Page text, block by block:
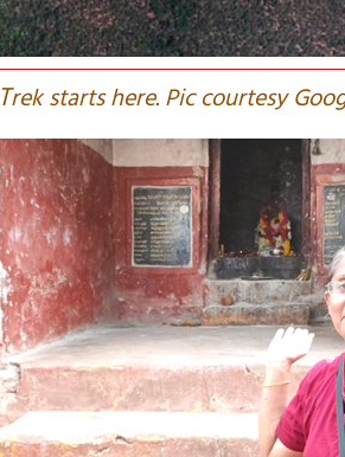
Trek starts here. Pic courtesy